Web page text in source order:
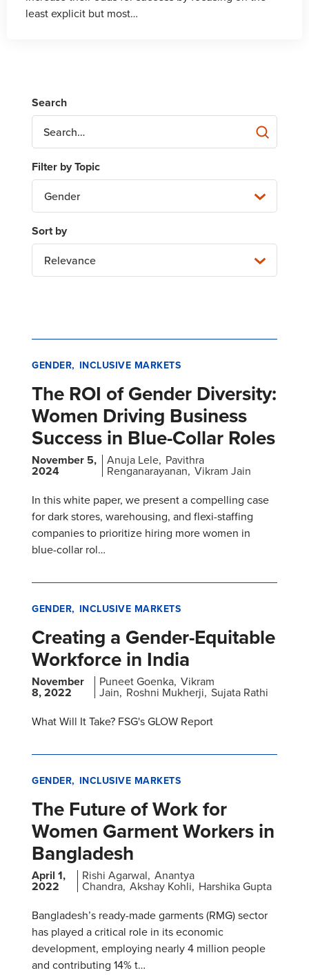
least explicit but most…
Gender
Relevance
GENDER INCLUSIVE MARKETS
The ROI of Gender Diversity:
Women Driving Business
Success in Blue-Collar Roles
November 5,
2024
Anuja Lele Pavithra
Renganarayanan Vikram Jain
In this white paper, we present a compelling case
for dark stores, warehousing, and flexi-staffing
companies to prioritize hiring more women in
blue-collar rol…
GENDER INCLUSIVE MARKETS
Creating a Gender-Equitable
Workforce in India
November
8, 2022
Puneet Goenka Vikram
Jain Roshni Mukherji Sujata Rathi
What Will It Take? FSG's GLOW Report
GENDER INCLUSIVE MARKETS
The Future of Work for
Women Garment Workers in
Bangladesh
April 1,
2022
Rishi Agarwal Anantya
Chandra Akshay Kohli Harshika Gupta
Bangladesh’s ready-made garments (RMG) sector
has played a critical role in its economic
development, employing nearly 4 million people
and contributing 14% t…